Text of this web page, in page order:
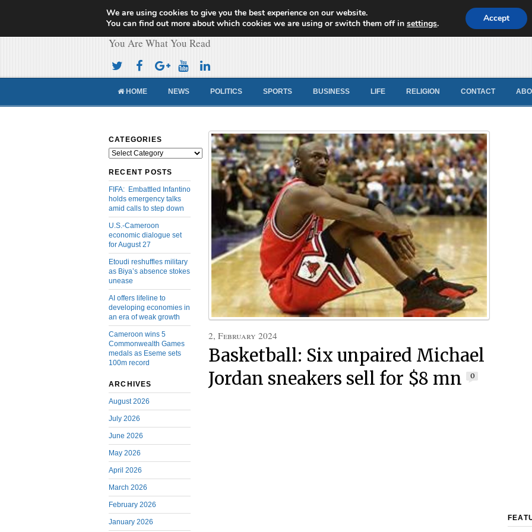
Cameroon Concord News
You Are What You Read
HOME NEWS POLITICS SPORTS BUSINESS LIFE RELIGION CONTACT
CATEGORIES
Categories
RECENT POSTS
FIFA: Embattled Infantino
holds emergency talks
amid calls to step down
U.S.-Cameroon
economic dialogue set
for August 27
Etoudi reshuffles military
as Biya’s absence stokes
unease
AI offers lifeline to
developing economies in
an era of weak growth
Cameroon wins 5
Commonwealth Games
medals as Eseme sets
100m record
ARCHIVES
August 2026
July 2026
June 2026
May 2026
April 2026
March 2026
February 2026
January 2026
2, February 2024
Basketball: Six unpaired Michael
Jordan sneakers sell for $8 mn
0
We are using cookies to give you the best experience on our website.
You can find out more about which cookies we are using or switch them off insettings. Accept